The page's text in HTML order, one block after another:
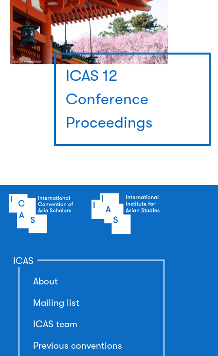
ICAS 12
Conference
Proceedings
ICAS
About
Mailing list
ICAS team
Previous conventions